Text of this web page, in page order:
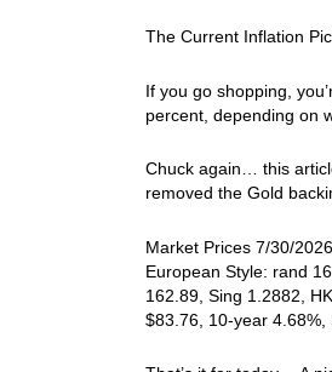
The Current Inflation
If you go shopping,
percent, depending on
Chuck again… this
removed the Gold
Market Prices 7/30/
European Style: rand
162.89, Sing 1.2882,
$83.76, 10-year